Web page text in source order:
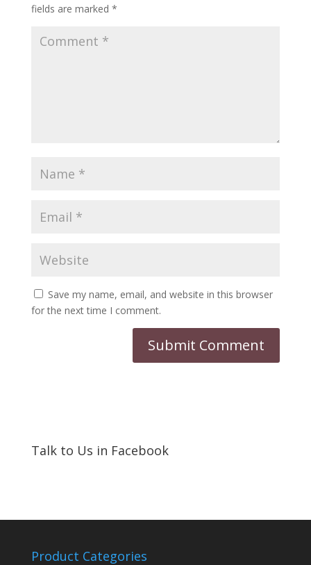
fields are marked *
Save my name, email, and website in this browser
for the next time I comment.
Talk to Us in Facebook
Product Categories